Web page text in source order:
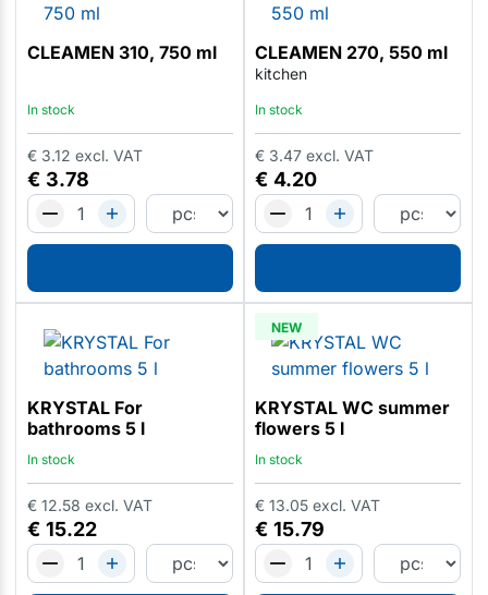
CLEAMEN 310, 750 ml
In stock
€ 3.78
€ 3.12 excl. VAT
CLEAMEN 270, 550 ml
kitchen
In stock
€ 4.20
€ 3.47 excl. VAT
KRYSTAL For
bathrooms 5 l
In stock
€ 15.22
€ 12.58 excl. VAT
NEW
KRYSTAL WC summer
flowers 5 l
In stock
€ 15.79
€ 13.05 excl. VAT